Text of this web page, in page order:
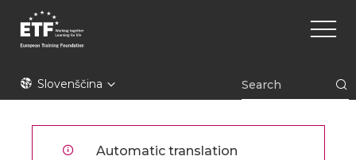
main
ETFSlovenščina
Main
Automatic translation